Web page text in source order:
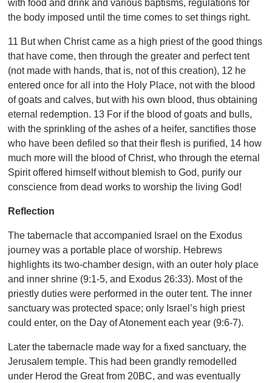
with food and drink and various baptisms, regulations for
the body imposed until the time comes to set things right.
11 But when Christ came as a high priest of the good things
that have come, then through the greater and perfect tent
(not made with hands, that is, not of this creation), 12 he
entered once for all into the Holy Place, not with the blood
of goats and calves, but with his own blood, thus obtaining
eternal redemption. 13 For if the blood of goats and bulls,
with the sprinkling of the ashes of a heifer, sanctifies those
who have been defiled so that their flesh is purified, 14 how
much more will the blood of Christ, who through the eternal
Spirit offered himself without blemish to God, purify our
conscience from dead works to worship the living God!
Reflection
The tabernacle that accompanied Israel on the Exodus
journey was a portable place of worship. Hebrews
highlights its two-chamber design, with an outer holy place
and inner shrine (9:1-5, and Exodus 26:33). Most of the
priestly duties were performed in the outer tent. The inner
sanctuary was protected space; only Israel’s high priest
could enter, on the Day of Atonement each year (9:6-7).
Later the tabernacle made way for a fixed sanctuary, the
Jerusalem temple. This had been grandly remodelled
under Herod the Great from 20BC, and was eventually